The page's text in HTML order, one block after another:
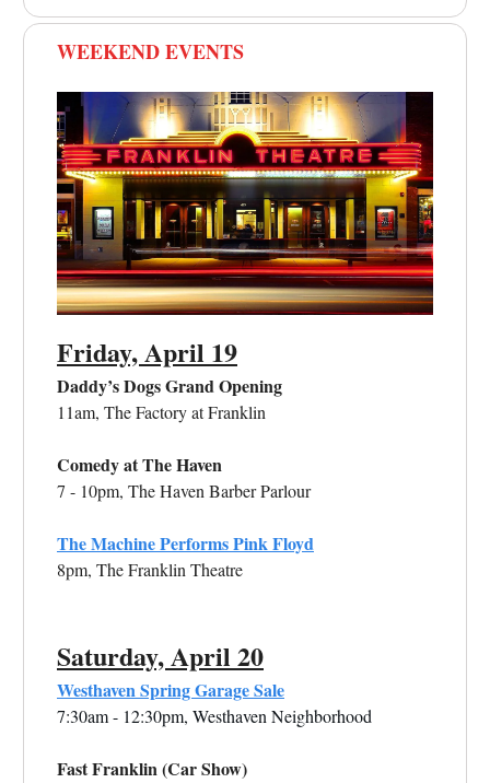
WEEKEND EVENTS
Friday, April 19
Daddy’s Dogs Grand Opening
11am, The Factory at Franklin
Comedy at The Haven
7 - 10pm, The Haven Barber Parlour
The Machine Performs Pink Floyd
8pm, The Franklin Theatre
Saturday, April 20
Westhaven Spring Garage Sale
7:30am - 12:30pm, Westhaven Neighborhood
Fast Franklin (Car Show)